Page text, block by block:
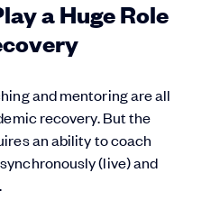
a Huge Role
and mentoring are all
recovery. But the
an ability to coach
(live) and